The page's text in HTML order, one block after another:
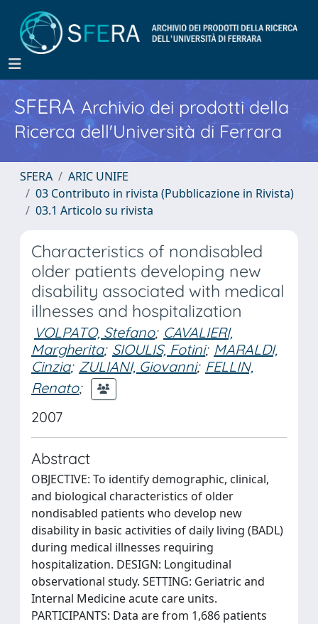
SFERA Archivio dei prodotti della
Ricerca dell'Università di Ferrara
SFERA
ARIC UNIFE
03 Contributo in rivista (Pubblicazione in Rivista)
03.1 Articolo su rivista
Characteristics of nondisabled
older patients developing new
disability associated with medical
illnesses and hospitalization
VOLPATO, Stefano; CAVALIERI,
Margherita; SIOULIS, Fotini; MARALDI,
Cinzia; ZULIANI, Giovanni; FELLIN,
Renato;
2007
Abstract
OBJECTIVE: To identify demographic, clinical,
and biological characteristics of older
nondisabled patients who develop new
disability in basic activities of daily living (BADL)
during medical illnesses requiring
hospitalization. DESIGN: Longitudinal
observational study. SETTING: Geriatric and
Internal Medicine acute care units.
PARTICIPANTS: Data are from 1,686 patients